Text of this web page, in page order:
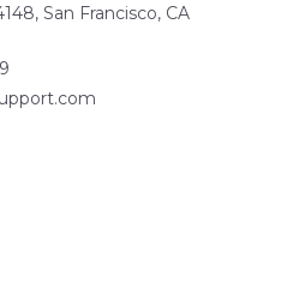
San Francisco, CA